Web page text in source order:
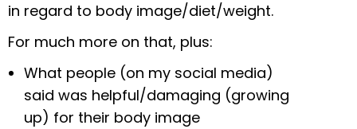
in regard to body image/diet/weight.
For much more on that, plus:
What people (on my social media)
said was helpful/damaging (growing
up) for their body image